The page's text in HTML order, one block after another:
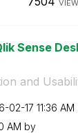
Sense
and
02-17 11:36 AM
AM by